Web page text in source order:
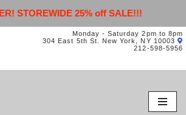
STOREWIDE 25% off SALE!!!
Monday - Saturday 2pm to 8pm
304 East 5th St. New York, NY 10003
212-598-5956